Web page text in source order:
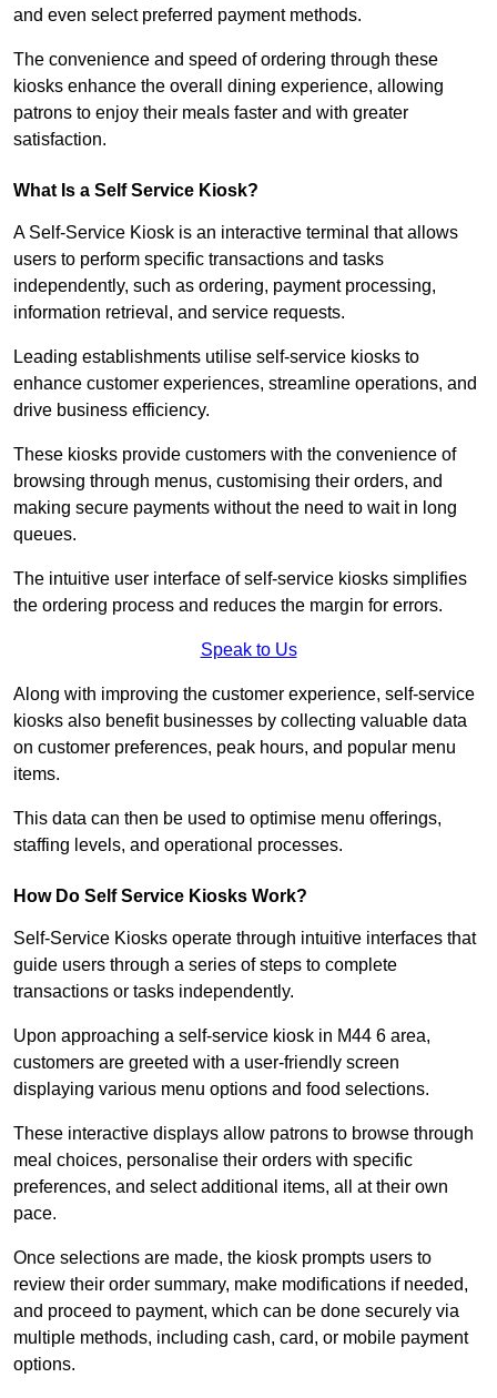
and even select preferred payment methods.
The convenience and speed of ordering through these
kiosks enhance the overall dining experience, allowing
patrons to enjoy their meals faster and with greater
satisfaction.
What Is a Self Service Kiosk?
A Self-Service Kiosk is an interactive terminal that allows
users to perform specific transactions and tasks
independently, such as ordering, payment processing,
information retrieval, and service requests.
Leading establishments utilise self-service kiosks to
enhance customer experiences, streamline operations, and
drive business efficiency.
These kiosks provide customers with the convenience of
browsing through menus, customising their orders, and
making secure payments without the need to wait in long
queues.
The intuitive user interface of self-service kiosks simplifies
the ordering process and reduces the margin for errors.
Speak to Us
Along with improving the customer experience, self-service
kiosks also benefit businesses by collecting valuable data
on customer preferences, peak hours, and popular menu
items.
This data can then be used to optimise menu offerings,
staffing levels, and operational processes.
How Do Self Service Kiosks Work?
Self-Service Kiosks operate through intuitive interfaces that
guide users through a series of steps to complete
transactions or tasks independently.
Upon approaching a self-service kiosk in M44 6 area,
customers are greeted with a user-friendly screen
displaying various menu options and food selections.
These interactive displays allow patrons to browse through
meal choices, personalise their orders with specific
preferences, and select additional items, all at their own
pace.
Once selections are made, the kiosk prompts users to
review their order summary, make modifications if needed,
and proceed to payment, which can be done securely via
multiple methods, including cash, card, or mobile payment
options.